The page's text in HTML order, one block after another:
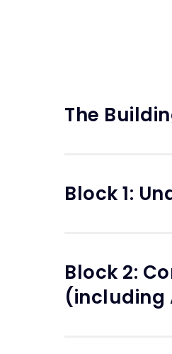
The
Block 1:
Block 2:
(including